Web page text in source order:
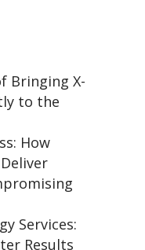
Bringing X-
to the
How
Services:
Results